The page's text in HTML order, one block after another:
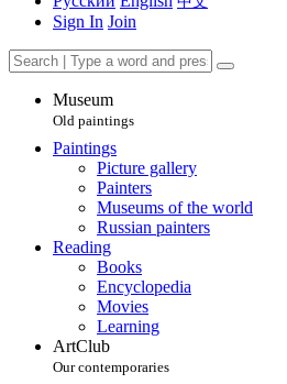
Sign In Join
Museum
Old paintings
Paintings
Picture gallery
Painters
Museums of the world
Russian painters
Reading
Books
Encyclopedia
Movies
Learning
ArtClub
Our contemporaries